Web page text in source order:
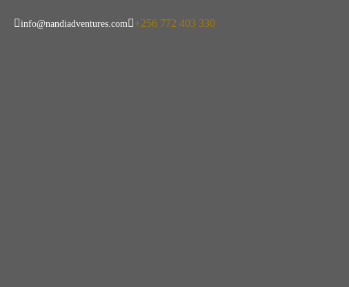
info@nandiadventures.com +256 772 403 330
Why Uganda